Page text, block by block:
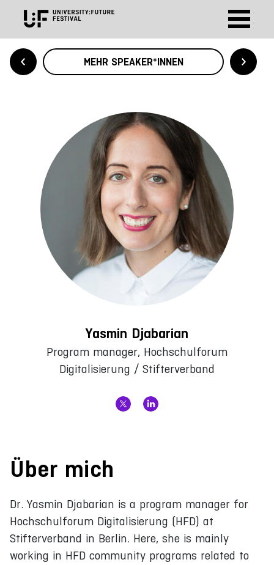
MEHR SPEAKER*INNEN
Yasmin Djabarian
Program manager, Hochschulforum
Digitalisierung / Stifterverband
Über mich
Dr. Yasmin Djabarian is a program manager for
Hochschulforum Digitalisierung (HFD) at
Stifterverband in Berlin. Here, she is mainly
working in HFD community programs related to